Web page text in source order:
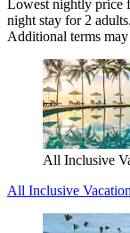
Lowest nightly price
night stay for 2
Additional terms
All Inclusive
All Inclusive